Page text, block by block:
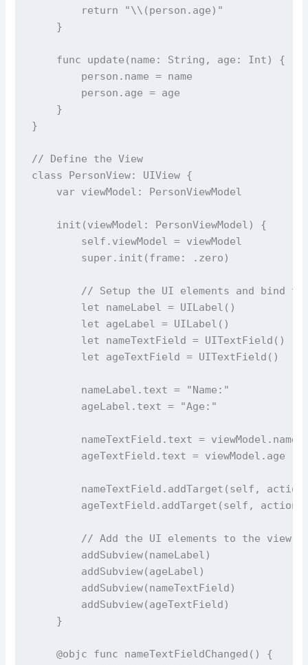
return
"\\(person. age ) "
    }
func update (name : String , age : Int ) {
        person.name
= name
        person.age
= age
    }
}
// Define the View
class
PersonView: UIView {
var viewModel: PersonViewModel
init (viewModel : PersonViewModel) {
self .viewModel = viewModel
super. init (frame : .zero)
// Setup the UI elements and bind
let nameLabel = UILabel ()
let ageLabel = UILabel ()
let nameTextField = UITextField ()
let ageTextField = UITextField ()
        nameLabel.
text = "Name: "
        ageLabel.
text = "Age: "
        nameTextField.
text = viewModel.name
        ageTextField.
text = viewModel.age
        nameTextField.
addTarget (self , action
        ageTextField.
addTarget (self , action
// Add the UI elements to the view
addSubview(nameLabel)
addSubview(ageLabel)
addSubview(nameTextField)
addSubview(ageTextField)
    }
@objc func nameTextFieldChanged () {